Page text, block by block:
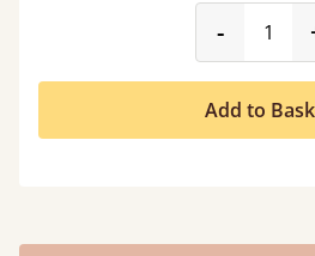
-
Add to